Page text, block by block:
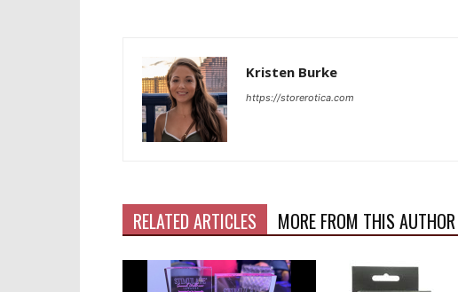
Kristen Burke
https://storerotica.com
RELATED ARTICLES MORE FROM THIS AUTHOR